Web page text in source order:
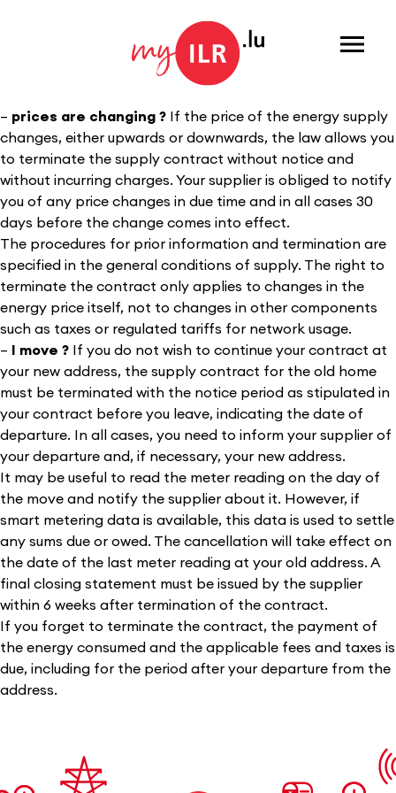
Menu
– prices are changing ?
If the price of the energy supply
changes, either upwards or downwards, the law allows you
to terminate the supply contract without notice and
without incurring charges. Your supplier is obliged to notify
you of any price changes in due time and in all cases 30
days before the change comes into effect.
The procedures for prior information and termination are
specified in the general conditions of supply. The right to
terminate the contract only applies to changes in the
energy price itself, not to changes in other components
such as taxes or regulated tariffs for network usage.
–
I move ?
If you do not wish to continue your contract at
your new address, the supply contract for the old home
must be terminated with the notice period as stipulated in
your contract before you leave, indicating the date of
departure. In all cases, you need to inform your supplier of
your departure and, if necessary, your new address.
It may be useful to read the meter reading on the day of
the move and notify the supplier about it. However, if
smart metering data is available, this data is used to settle
any sums due or owed. The cancellation will take effect on
the date of the last meter reading at your old address. A
final closing statement must be issued by the supplier
within 6 weeks after termination of the contract.
If you forget to terminate the contract, the payment of
the energy consumed and the applicable fees and taxes is
due, including for the period after your departure from the
address.